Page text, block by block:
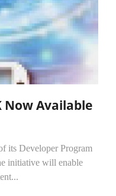
Now Available
its Developer Program
initiative will enable